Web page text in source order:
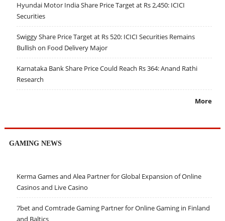
Hyundai Motor India Share Price Target at Rs 2,450: ICICI
Securities
Swiggy Share Price Target at Rs 520: ICICI Securities Remains
Bullish on Food Delivery Major
Karnataka Bank Share Price Could Reach Rs 364: Anand Rathi
Research
More
GAMING NEWS
Kerma Games and Alea Partner for Global Expansion of Online
Casinos and Live Casino
7bet and Comtrade Gaming Partner for Online Gaming in Finland
and Baltics